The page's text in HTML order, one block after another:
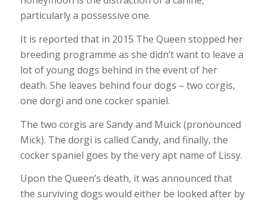
particularly a possessive one.
It is reported that in 2015 The Queen stopped her
breeding programme as she didn’t want to leave a
lot of young dogs behind in the event of her
death. She leaves behind four dogs – two corgis,
one dorgi and one cocker spaniel.
The two corgis are Sandy and Muick (pronounced
Mick). The dorgi is called Candy, and finally, the
cocker spaniel goes by the very apt name of Lissy.
Upon the Queen’s death, it was announced that
the surviving dogs would either be looked after by